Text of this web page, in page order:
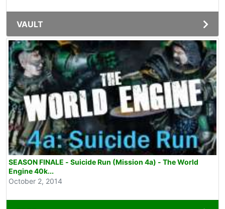
VAULT
SEASON FINALE - Suicide Run (Mission 4a) - The World
Engine 40k...
October 2, 2014